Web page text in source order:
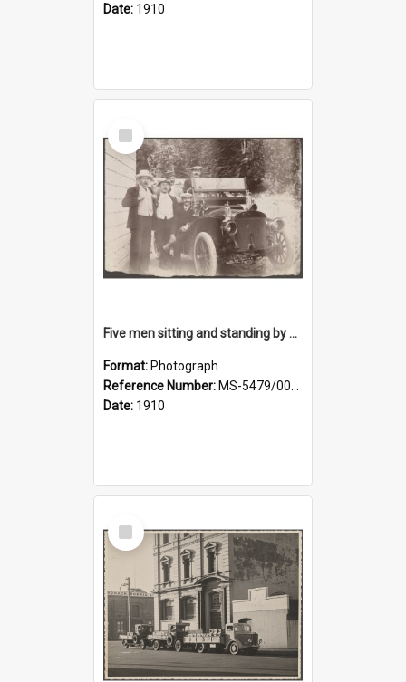
Date: 1910
Select
Item
Five men sitting and standing by a car at Wairongoa Springs
Format: Photograph
Reference Number: MS-5479/002/034
Date: 1910
Select
Item